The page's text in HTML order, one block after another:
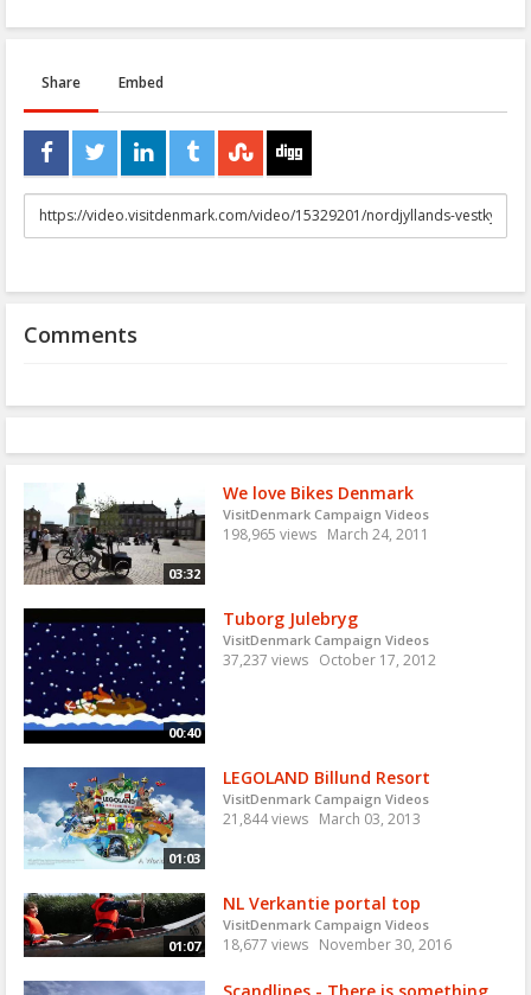
Share Embed
URL
to
Comments
03:32
We love Bikes Denmark
VisitDenmark Campaign Videos
198,965 views March 24, 2011
00:40
Tuborg Julebryg
VisitDenmark Campaign Videos
37,237 views October 17, 2012
01:03
LEGOLAND Billund Resort
VisitDenmark Campaign Videos
21,844 views March 03, 2013
01:07
NL Verkantie portal top
VisitDenmark Campaign Videos
18,677 views November 30, 2016